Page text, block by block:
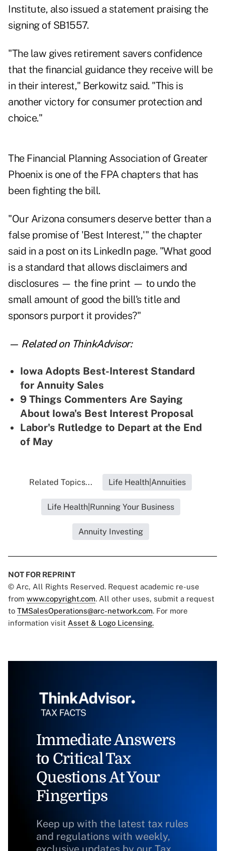
Institute, also issued a statement praising the
signing of SB1557.
"The law gives retirement savers confidence
that the financial guidance they receive will be
in their interest," Berkowitz said. "This is
another victory for consumer protection and
choice."
The Financial Planning Association of Greater
Phoenix is one of the FPA chapters that has
been fighting the bill.
"Our Arizona consumers deserve better than a
false promise of 'Best Interest,'" the chapter
said in a post on its LinkedIn page. "What good
is a standard that allows disclaimers and
disclosures — the fine print — to undo the
small amount of good the bill's title and
sponsors purport it provides?"
— Related on ThinkAdvisor:
Iowa Adopts Best-Interest Standard
for Annuity Sales
9 Things Commenters Are Saying
About Iowa's Best Interest Proposal
Labor's Rutledge to Depart at the End
of May
Related Topics... Life Health|Annuities
Life Health|Running Your Business
Annuity Investing
NOT FOR REPRINT
© Arc, All Rights Reserved. Request academic re-use
from www.copyright.com. All other uses, submit a request
to TMSalesOperations@arc-network.com. For more
information visit Asset & Logo Licensing.
Immediate Answers
to Critical Tax
Questions At Your
Fingertips
Keep up with the latest tax rules
and regulations with weekly,